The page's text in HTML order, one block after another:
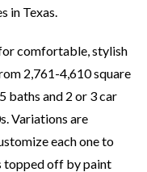
in Texas.
comfortable, stylish
2,761-4,610 square
baths and 2 or 3 car
Variations are
each one to
topped off by paint